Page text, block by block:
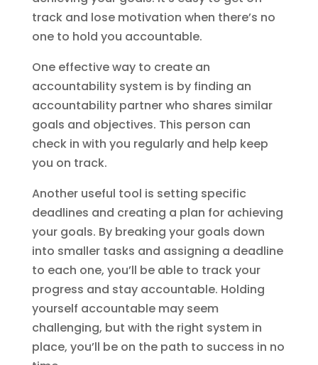
track and lose motivation when there’s no
one to hold you accountable.
One effective way to create an
accountability system is by finding an
accountability partner who shares similar
goals and objectives. This person can
check in with you regularly and help keep
you on track.
Another useful tool is setting specific
deadlines and creating a plan for achieving
your goals. By breaking your goals down
into smaller tasks and assigning a deadline
to each one, you’ll be able to track your
progress and stay accountable. Holding
yourself accountable may seem
challenging, but with the right system in
place, you’ll be on the path to success in no